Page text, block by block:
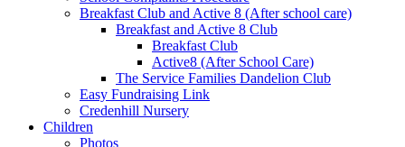
Breakfast Club and Active 8 (After school care)
Breakfast and Active 8 Club
Breakfast Club
Active8 (After School Care)
The Service Families Dandelion Club
Easy Fundraising Link
Credenhill Nursery
Children
Photos